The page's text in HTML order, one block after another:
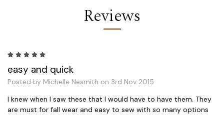
Reviews
easy and quick
Posted by Michelle Nesmith on 3rd Nov 2015
I knew when I saw these that I would have to have them. They
are must for fall wear and easy to sew with so many options